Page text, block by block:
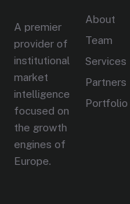
A premier
provider of
institutional
market
intelligence
focused on
the growth
engines of
Europe.
About
Team
Services
Partners
Portfolio